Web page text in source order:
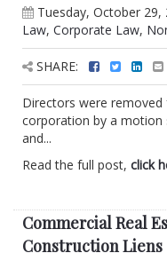
Tuesday, October 29,
Law, Corporate Law,
SHARE:
Directors were
corporation by a motion
and...
Read the full post, click
Commercial Real
Construction Liens